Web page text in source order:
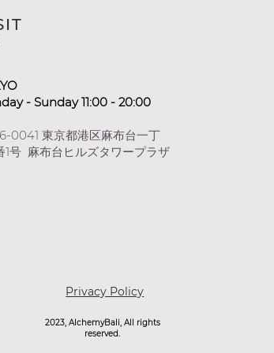
- Sunday 11:00 - 20:00
0041 東京都港区麻布台一丁
1号 麻布台ヒルズタワープラザ
Privacy Policy
2023, AlchemyBali, All rights
reserved.